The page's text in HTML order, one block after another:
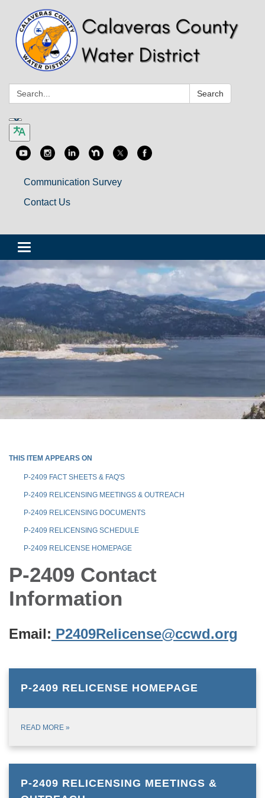
Search: Search
Communication Survey
Contact Us
Toggle
navigation
THIS ITEM APPEARS ON
P-2409 FACT SHEETS & FAQ'S
P-2409 RELICENSING MEETINGS & OUTREACH
P-2409 RELICENSING DOCUMENTS
P-2409 RELICENSING SCHEDULE
P-2409 RELICENSE HOMEPAGE
P-2409 Contact
Information
Email: P2409Relicense@ccwd.org
P-2409 RELICENSE HOMEPAGE
READ MORE »
P-2409 RELICENSING MEETINGS &